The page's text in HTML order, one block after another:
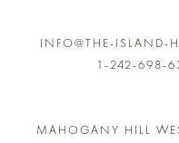
INFO@THE-ISLAND-
1-242-698-
MAHOGANY HILL